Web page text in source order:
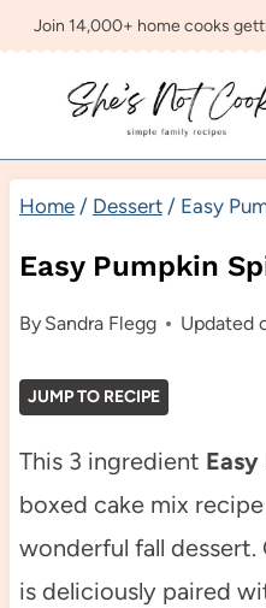
Skip
content
Join 14,000+ home cooks
Home / Dessert / Easy
Easy Pumpkin
By Sandra Flegg Updated
JUMP TO RECIPE
This 3 ingredient
boxed cake mix
wonderful fall
is deliciously paired